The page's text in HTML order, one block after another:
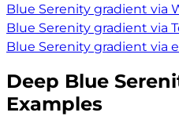
Blue Serenity gradient via
Blue Serenity gradient via
Blue Serenity gradient via
Deep Blue
Examples